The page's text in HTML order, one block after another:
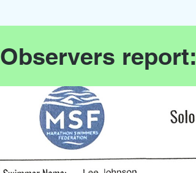
Observers report: